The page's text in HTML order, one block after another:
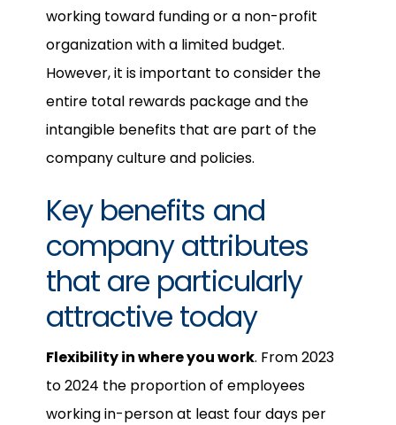
working toward funding or a non-profit
organization with a limited budget.
However, it is important to consider the
entire total rewards package and the
intangible benefits that are part of the
company culture and policies.
Key benefits and
company attributes
that are particularly
attractive today
Flexibility in where you work. From 2023
to 2024 the proportion of employees
working in-person at least four days per